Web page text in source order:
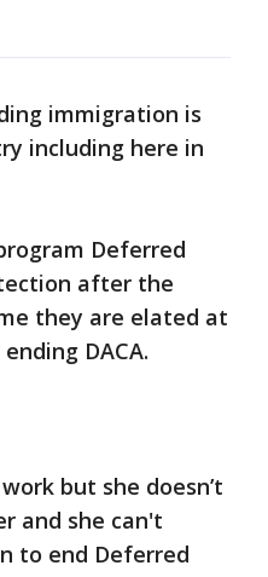
immigration is
including here in
Deferred
after the
they are elated at
ending DACA.
but she doesn’t
and she can't
to end Deferred